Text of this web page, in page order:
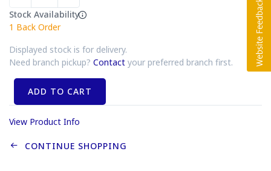
Stock Availability
1 Back Order
Displayed stock is for delivery.
Need branch pickup? Contact your preferred branch first.
ADD TO CART
View Product Info
CONTINUE SHOPPING